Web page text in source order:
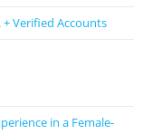
Verified Accounts
in a Female-